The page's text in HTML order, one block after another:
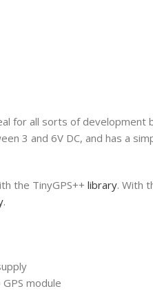
for all sorts of development
3 and 6V DC, and has a
the TinyGPS++ library. With
.
module